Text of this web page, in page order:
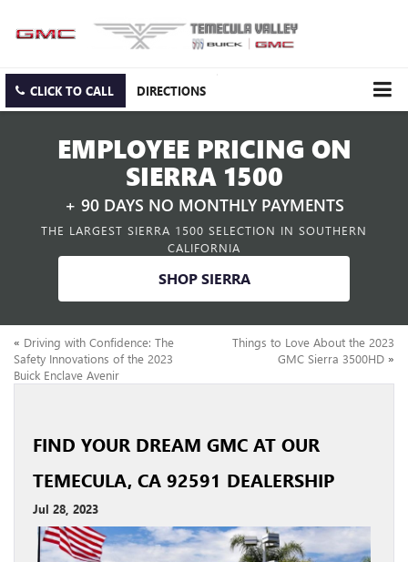
CLICK TO CALL DIRECTIONS
EMPLOYEE PRICING ON
SIERRA 1500
+ 90 DAYS NO MONTHLY PAYMENTS
THE LARGEST SIERRA 1500 SELECTION IN SOUTHERN
CALIFORNIA
SHOP SIERRA
« Driving with Confidence: The
Safety Innovations of the 2023
Buick Enclave Avenir
Things to Love About the 2023
GMC Sierra 3500HD »
FIND YOUR DREAM GMC AT OUR
TEMECULA, CA 92591 DEALERSHIP
Jul 28, 2023